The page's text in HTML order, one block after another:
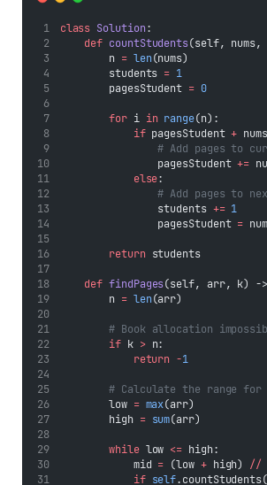
class Solution:
def countStudents(self, nums,
        n
= len(nums)
        students
= 1
        pagesStudent
= 0
for i in range(n):
if pagesStudent +
# Add pages to
                pagesStudent
+=
else:
# Add pages to
                students
+= 1
                pagesStudent
=
return students
def findPages(self, arr, k) ->
        n
= len(arr)
# Book allocation
if k > n:
return -1
# Calculate the range for
        low
= max(arr)
        high
= sum(arr)
while low <= high:
            mid
= (low + high) //
if self